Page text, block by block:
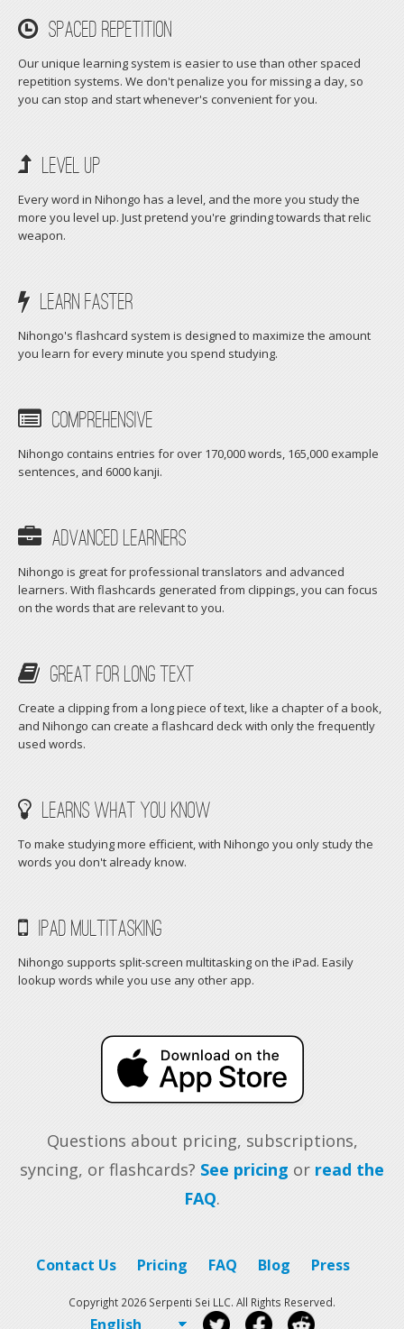
Spaced Repetition
Our unique learning system is easier to use than other spaced
repetition systems. We don't penalize you for missing a day, so
you can stop and start whenever's convenient for you.
Level Up
Every word in Nihongo has a level, and the more you study the
more you level up. Just pretend you're grinding towards that relic
weapon.
Learn faster
Nihongo's flashcard system is designed to maximize the amount
you learn for every minute you spend studying.
Comprehensive
Nihongo contains entries for over 170,000 words, 165,000 example
sentences, and 6000 kanji.
Advanced Learners
Nihongo is great for professional translators and advanced
learners. With flashcards generated from clippings, you can focus
on the words that are relevant to you.
Great For Long Text
Create a clipping from a long piece of text, like a chapter of a book,
and Nihongo can create a flashcard deck with only the frequently
used words.
Learns What You Know
To make studying more efficient, with Nihongo you only study the
words you don't already know.
iPad Multitasking
Nihongo supports split-screen multitasking on the iPad. Easily
lookup words while you use any other app.
Questions about pricing, subscriptions,
syncing, or flashcards? See pricing or read the
FAQ.
Contact Us Pricing FAQ Blog Press
Copyright 2026 Serpenti Sei LLC. All Rights Reserved.